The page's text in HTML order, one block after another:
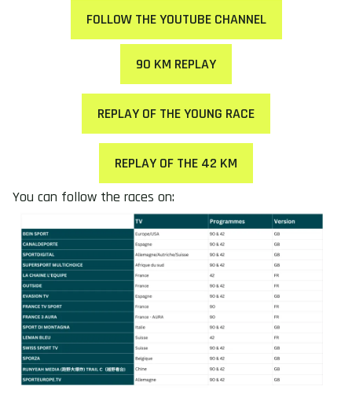
FOLLOW THE YOUTUBE CHANNEL
90 KM REPLAY
REPLAY OF THE YOUNG RACE
REPLAY OF THE 42 KM
You can follow the races on: